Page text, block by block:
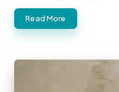
Read More